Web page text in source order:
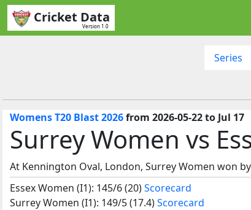
Cricket Data
Version 1.0
Series
Womens T20 Blast 2026from 2026-05-22 to Jul 17
Surrey Women vs
At Kennington Oval, London, Surrey Women won
Essex Women (I1): 145/6 (20)Scorecard
Surrey Women (I1): 149/5 (17.4)Scorecard